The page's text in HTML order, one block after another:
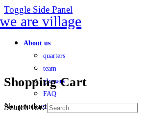
Toggle Side Panel
About us
quarters
team
glossary
FAQ
transparency
Shopping Cart
No products in the cart.
Search for: